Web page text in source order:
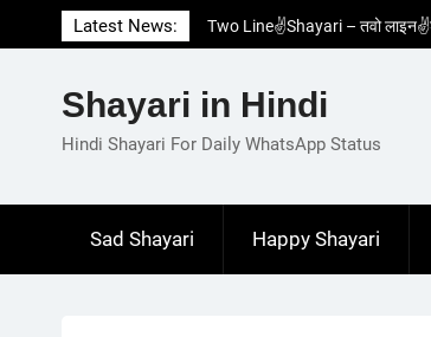
to
Latest News:
Two Line✌️Shayari – तवो
Love😓Lines In Hindi –
Love🥳Poetry In Hindi –
1 Line☝️Shayari In Hindi – १
Shayari in Hindi
Hindi Shayari For Daily WhatsApp Status
Sad Shayari Happy Shayari